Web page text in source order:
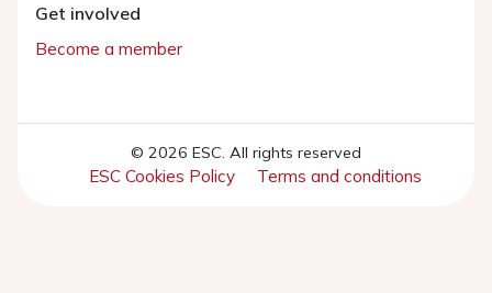
Get involved
Become a member
© 2026 ESC. All rights reserved
ESC Cookies Policy Terms and conditions